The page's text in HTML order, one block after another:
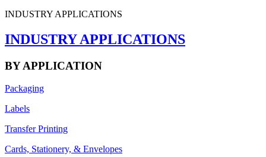
INDUSTRY APPLICATIONS
INDUSTRY APPLICATIONS
BY APPLICATION
Packaging
Labels
Transfer Printing
Cards, Stationery, & Envelopes